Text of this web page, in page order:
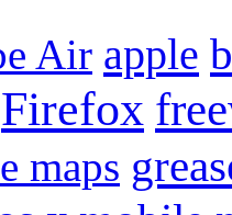
Air apple
Firefox
maps